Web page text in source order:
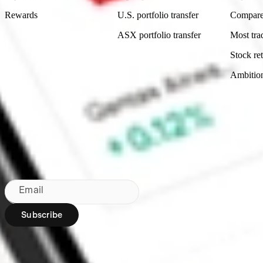
Rewards
U.S. portfolio transfer
ASX portfolio transfer
Most
Stock
Made in Australia
Subscribe to our newsletter
By subscribing, you agree to our
Email
Subscribe
Region: AU